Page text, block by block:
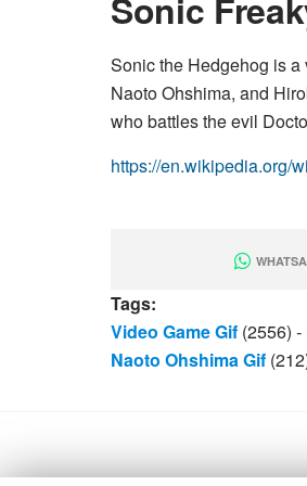
Sonic the Hedgehog is
Naoto Ohshima, and
who battles the evil
https://en.wikipedia.org/
Tags:
Video Game Gif (2556) -
Naoto Ohshima Gif